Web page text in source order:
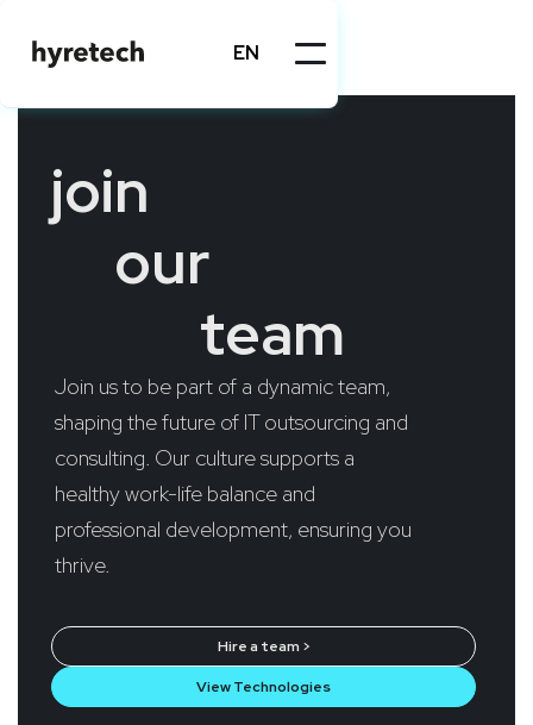
EN
join
our
team
Join us to be part of a dynamic team,
shaping the future of IT outsourcing and
consulting. Our culture supports a
healthy work-life balance and
professional development, ensuring you
thrive.
Hire a team >
View Technologies